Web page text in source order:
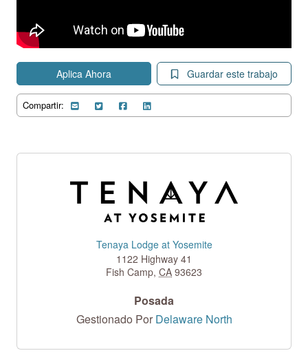
Aplica Ahora Guardar este trabajo
Compartir:
Tenaya Lodge at Yosemite
1122 Highway 41
Fish Camp, CA 93623
Posada
Gestionado Por Delaware North